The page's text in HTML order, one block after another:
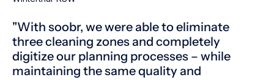
"With soobr, we were able to eliminate
three cleaning zones and completely
digitize our planning processes – while
maintaining the same quality and